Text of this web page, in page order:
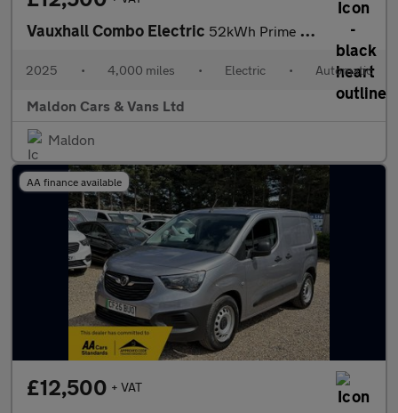
Vauxhall Combo Electric 52kWh Prime Auto SWB 5dr (11kW Charger)
2025 • 4,000 miles • Electric • Automatic
Maldon Cars & Vans Ltd
Maldon
AA finance available
£12,500 + VAT